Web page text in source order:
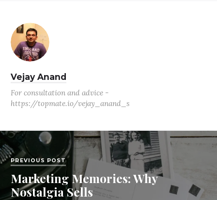
Vejay Anand
For consultation and advice -
https://topmate.io/vejay_anand_s
PREVIOUS POST
Marketing Memories: Why
Nostalgia Sells